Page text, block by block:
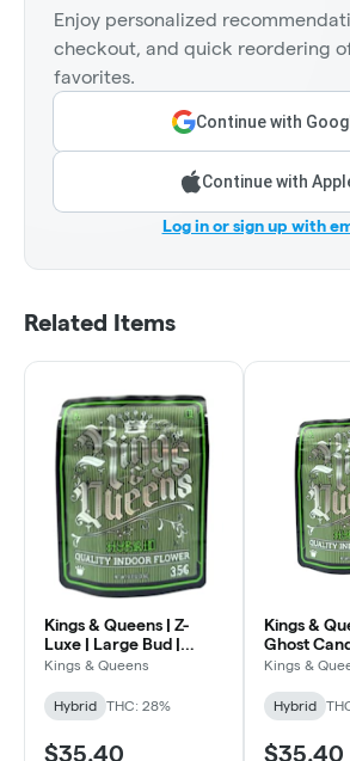
Enjoy personalized
checkout, and quick reordering
favorites.
Continue with
Continue with
Log in or sign up with
Related Items
Kings & Queens | Z-
Luxe | Large Bud |
Premium Indoor
Kings & Queens
Hybrid THC: 28%
$35.40
Kings &
Ghost
Premium
Kings &
Hybrid
$35.40